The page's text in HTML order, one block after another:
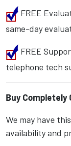
FREE
same-day
FREE
telephone tech
Buy
We may have
availability and